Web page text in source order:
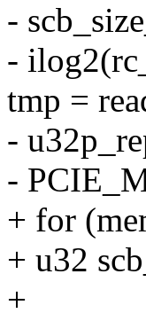
-
-
tmp =
-
-
+ for
+ u32
+